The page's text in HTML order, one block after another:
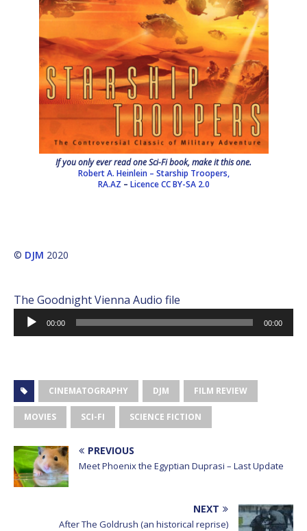
If you only ever read one Sci-Fi book, make it this one.
Robert A. Heinlein – Starship Troopers,
RA.AZ – Licence CC BY-SA 2.0
© DJM 2020
The Goodnight Vienna Audio file
Audio
Player
00:00 00:00
CINEMATOGRAPHY DJM FILM REVIEW
MOVIES SCI-FI SCIENCE FICTION
PREVIOUS
Meet Phoenix the Egyptian Duprasi – Last Update
NEXT
After The Goldrush (an historical reprise)